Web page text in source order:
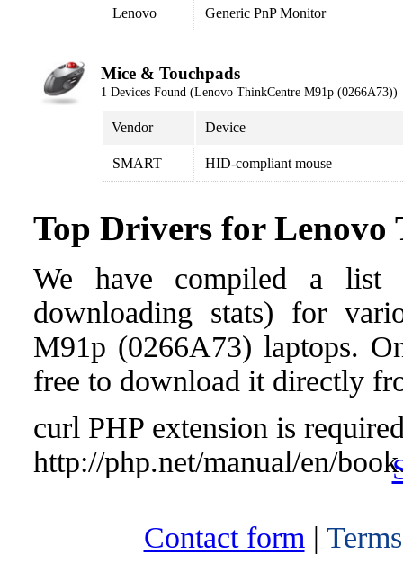
Lenovo Generic PnP Monitor
Mice & Touchpads
1 Devices Found (Lenovo ThinkCentre M91p (0266A73))
Vendor Device
SMART HID-compliant mouse
Top Drivers for Lenovo
We have compiled a list
downloading stats) for
M91p (0266A73) laptops.
free to download it directly
curl PHP extension is
http://php.net/manual/en/
Contact form |